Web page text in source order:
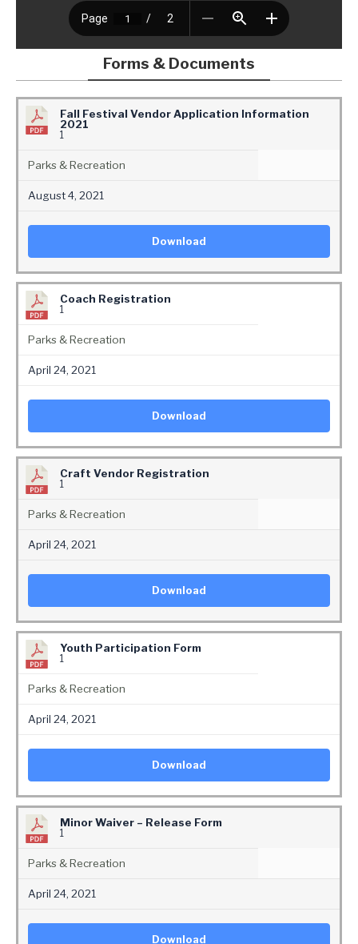
Forms & Documents
Fall Festival Vendor Application Information
2021
1
Parks & Recreation
August 4, 2021
Download
Coach Registration
1
Parks & Recreation
April 24, 2021
Download
Craft Vendor Registration
1
Parks & Recreation
April 24, 2021
Download
Youth Participation Form
1
Parks & Recreation
April 24, 2021
Download
Minor Waiver – Release Form
1
Parks & Recreation
April 24, 2021
Download